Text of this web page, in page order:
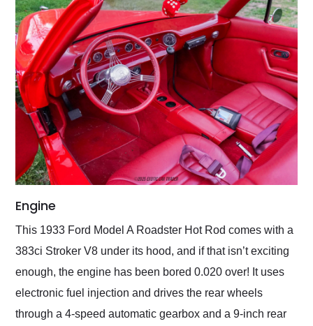
Engine
This 1933 Ford Model A Roadster Hot Rod comes with a
383ci Stroker V8 under its hood, and if that isn’t exciting
enough, the engine has been bored 0.020 over! It uses
electronic fuel injection and drives the rear wheels
through a 4-speed automatic gearbox and a 9-inch rear